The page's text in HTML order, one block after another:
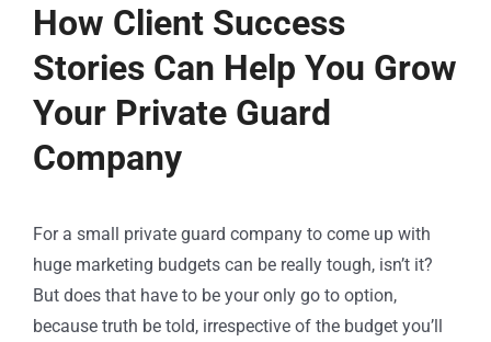
How Client Success
Stories Can Help You Grow
Your Private Guard
Company
For a small private guard company to come up with
huge marketing budgets can be really tough, isn’t it?
But does that have to be your only go to option,
because truth be told, irrespective of the budget you’ll